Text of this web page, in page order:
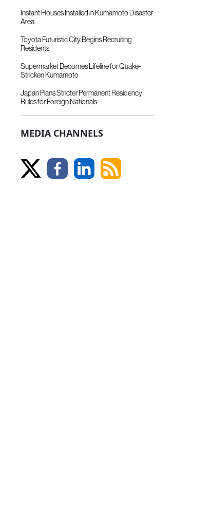
Instant Houses Installed in Kumamoto Disaster
Area
Toyota Futuristic City Begins Recruiting
Residents
Supermarket Becomes Lifeline for Quake-
Stricken Kumamoto
Japan Plans Stricter Permanent Residency
Rules for Foreign Nationals
MEDIA CHANNELS